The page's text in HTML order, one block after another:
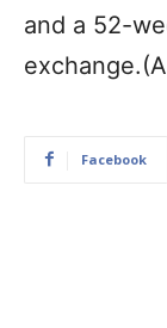
and a 52-
Facebook